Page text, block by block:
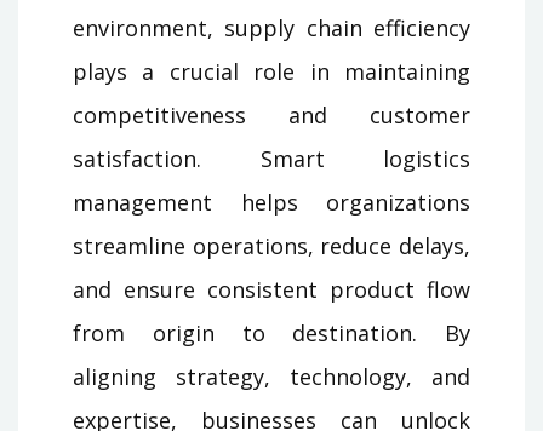
environment, supply chain efficiency
plays a crucial role in maintaining
competitiveness and customer
satisfaction. Smart logistics
management helps organizations
streamline operations, reduce delays,
and ensure consistent product flow
from origin to destination. By
aligning strategy, technology, and
expertise, businesses can unlock